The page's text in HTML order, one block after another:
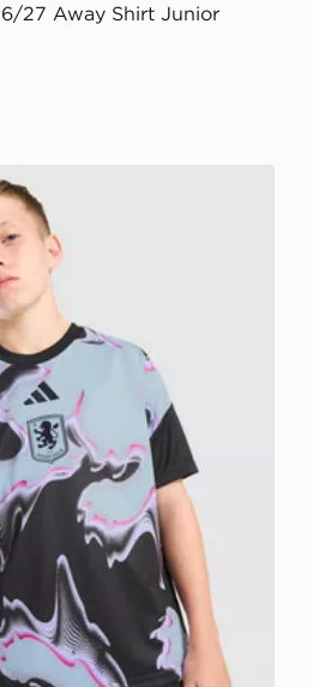
27 Away Shirt Junior
27 Pre Match Shirt Junior